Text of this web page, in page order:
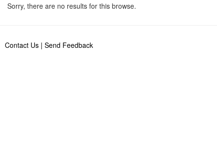
Sorry, there are no results for this browse.
Contact Us | Send Feedback